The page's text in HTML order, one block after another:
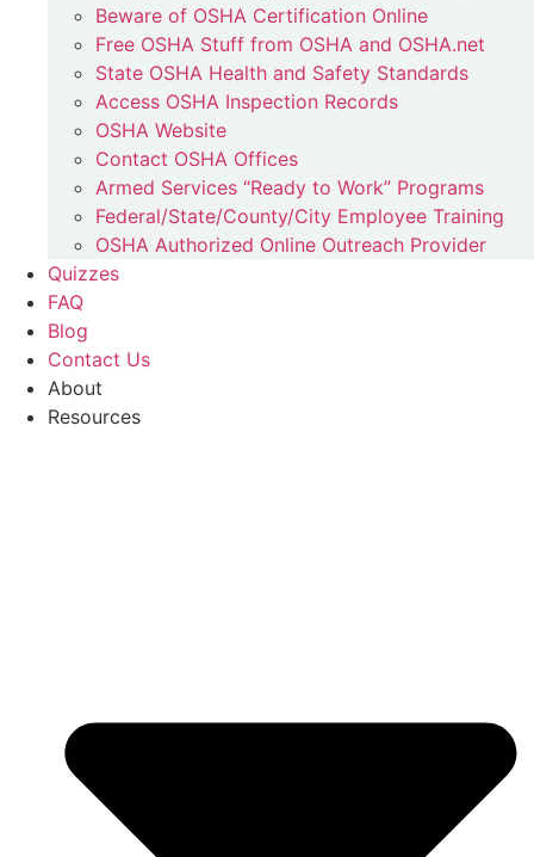
Beware of OSHA Certification Online
Free OSHA Stuff from OSHA and OSHA.net
State OSHA Health and Safety Standards
Access OSHA Inspection Records
OSHA Website
Contact OSHA Offices
Armed Services “Ready to Work” Programs
Federal/State/County/City Employee Training
OSHA Authorized Online Outreach Provider
Quizzes
FAQ
Blog
Contact Us
About
Resources